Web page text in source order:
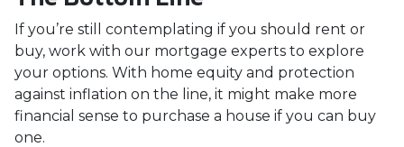
If you’re still contemplating if you should rent or
buy, work with our mortgage experts to explore
your options. With home equity and protection
against inflation on the line, it might make more
financial sense to purchase a house if you can buy
one.